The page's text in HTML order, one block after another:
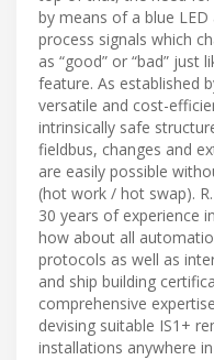
by means of a blue
process signals which
as “good” or “bad” just
feature. As established
versatile and cost-
intrinsically safe
fieldbus, changes and
are easily possible
(hot work / hot swap).
30 years of experience
how about all
protocols as well as
and ship building
comprehensive
devising suitable IS1+
installations anywhere